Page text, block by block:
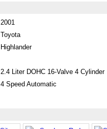
2001
Toyota
Highlander
2.4 Liter DOHC 16-Valve 4 Cylinder
4 Speed Automatic